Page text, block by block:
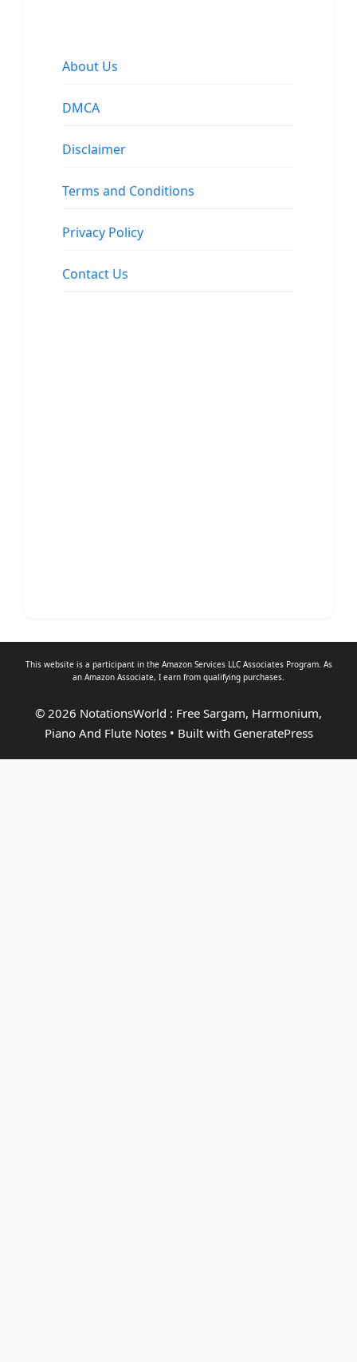
About Us
DMCA
Disclaimer
Terms and Conditions
Privacy Policy
Contact Us
This website is a participant in the Amazon Services LLC Associates Program. As
an Amazon Associate, I earn from qualifying purchases.
© 2026 NotationsWorld : Free Sargam, Harmonium,
Piano And Flute Notes• Built with GeneratePress